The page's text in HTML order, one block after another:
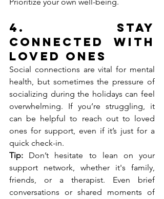
4. Stay
Connected with
Loved Ones
Social connections are vital for mental
health, but sometimes the pressure of
socializing during the holidays can feel
overwhelming. If you’re struggling, it
can be helpful to reach out to loved
ones for support, even if it’s just for a
quick check-in.
Tip: Don’t hesitate to lean on your
support network, whether it's family,
friends, or a therapist. Even brief
conversations or shared moments of